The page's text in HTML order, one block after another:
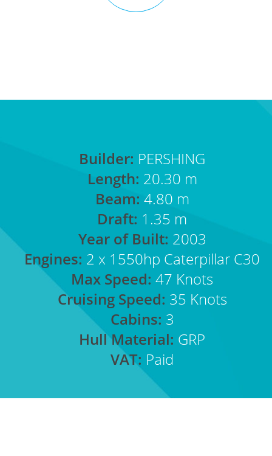
Builder: PERSHING
Length: 20.30 m
Beam: 4.80 m
Draft: 1.35 m
Year of Built: 2003
Engines: 2 x 1550hp Caterpillar C30
Max Speed: 47 Knots
Cruising Speed: 35 Knots
Cabins: 3
Hull Material: GRP
VAT: Paid